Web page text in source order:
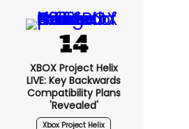
XBOX Project Helix
LIVE: Key Backwards
Compatibility Plans
'revealed'
Xbox Project Helix